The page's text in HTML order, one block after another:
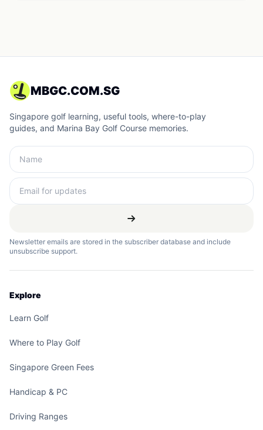
MBGC.COM.SG
Singapore golf learning, useful tools, where-to-play
guides, and Marina Bay Golf Course memories.
Newsletter emails are stored in the subscriber database and include
unsubscribe support.
Explore
Learn Golf
Where to Play Golf
Singapore Green Fees
Handicap & PC
Driving Ranges